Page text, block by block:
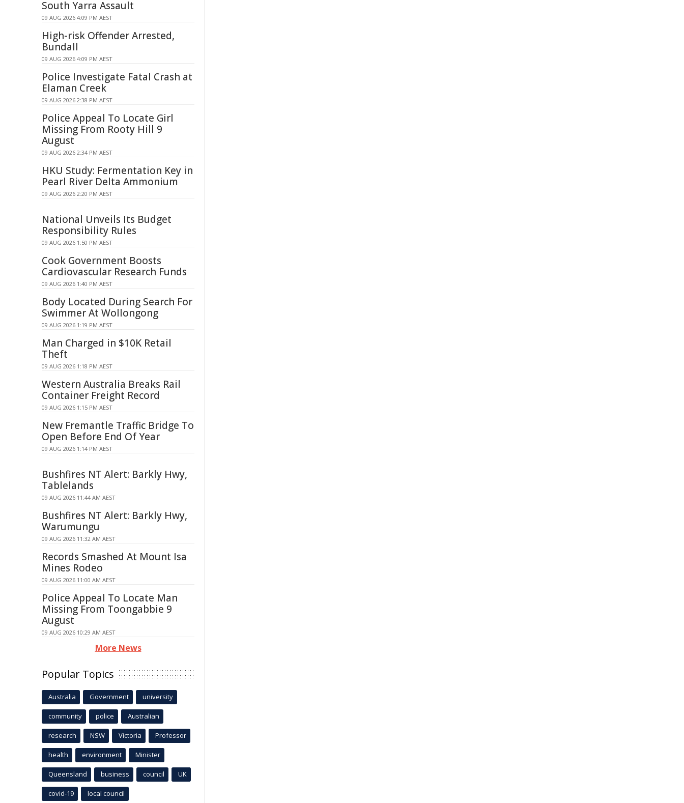
South Yarra Assault
09 AUG 2026 4:09 PM AEST
High-risk Offender Arrested,
Bundall
09 AUG 2026 4:09 PM AEST
Police Investigate Fatal Crash at
Elaman Creek
09 AUG 2026 2:38 PM AEST
Police Appeal To Locate Girl
Missing From Rooty Hill 9
August
09 AUG 2026 2:34 PM AEST
HKU Study: Fermentation Key in
Pearl River Delta Ammonium
09 AUG 2026 2:20 PM AEST
National Unveils Its Budget
Responsibility Rules
09 AUG 2026 1:50 PM AEST
Cook Government Boosts
Cardiovascular Research Funds
09 AUG 2026 1:40 PM AEST
Body Located During Search For
Swimmer At Wollongong
09 AUG 2026 1:19 PM AEST
Man Charged in $10K Retail
Theft
09 AUG 2026 1:18 PM AEST
Western Australia Breaks Rail
Container Freight Record
09 AUG 2026 1:15 PM AEST
New Fremantle Traffic Bridge To
Open Before End Of Year
09 AUG 2026 1:14 PM AEST
Bushfires NT Alert: Barkly Hwy,
Tablelands
09 AUG 2026 11:44 AM AEST
Bushfires NT Alert: Barkly Hwy,
Warumungu
09 AUG 2026 11:32 AM AEST
Records Smashed At Mount Isa
Mines Rodeo
09 AUG 2026 11:00 AM AEST
Police Appeal To Locate Man
Missing From Toongabbie 9
August
09 AUG 2026 10:29 AM AEST
More News
Popular Topics
Australia Government university
community police Australian
research NSW Victoria Professor
health environment Minister
Queensland business council UK
covid-19 local council